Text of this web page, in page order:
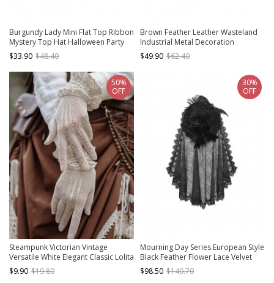
Burgundy Lady Mini Flat Top Ribbon
Mystery Top Hat Halloween Party
Gothic Chain Hairpin
$33.90 $48.40
Brown Feather Leather Wasteland
Industrial Metal Decoration
Steampunk Jazz Handmade Top Hat
Cowboy Hat
$49.90 $62.40
Steampunk Victorian Vintage
Versatile White Elegant Classic Lolita
Accessory White Stretch Mesh
Cotton Thread Lace Gloves
$9.90 $19.80
50%
OFF
Mourning Day Series European Style
Black Feather Flower Lace Velvet
Bowknot Detachable Trailing Yarn
Lace Gothic Top Hat
$98.50 $140.70
30%
OFF